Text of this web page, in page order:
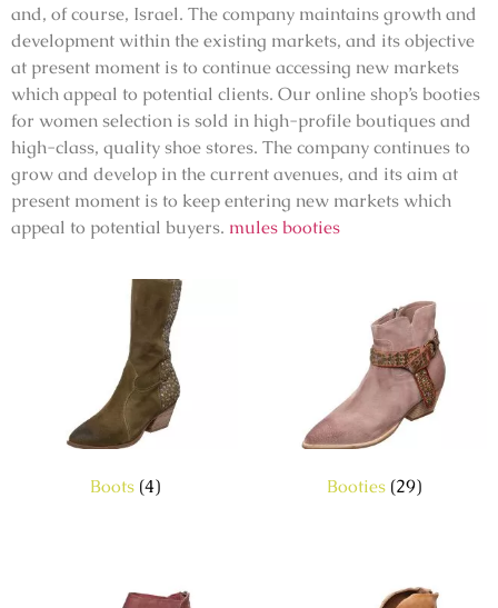
and, of course, Israel. The company maintains growth and
development within the existing markets, and its objective
at present moment is to continue accessing new markets
which appeal to potential clients. Our online shop’s booties
for women selection is sold in high-profile boutiques and
high-class, quality shoe stores. The company continues to
grow and develop in the current avenues, and its aim at
present moment is to keep entering new markets which
appeal to potential buyers. mules booties
Boots (4) Booties (29)